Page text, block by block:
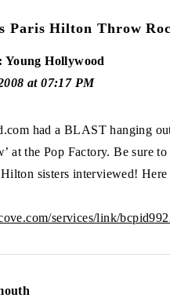
Paris Hilton Throw
Young Hollywood
at 07:17 PM
had a BLAST hanging
at the Pop Factory. Be sure
sisters interviewed!
services/link/